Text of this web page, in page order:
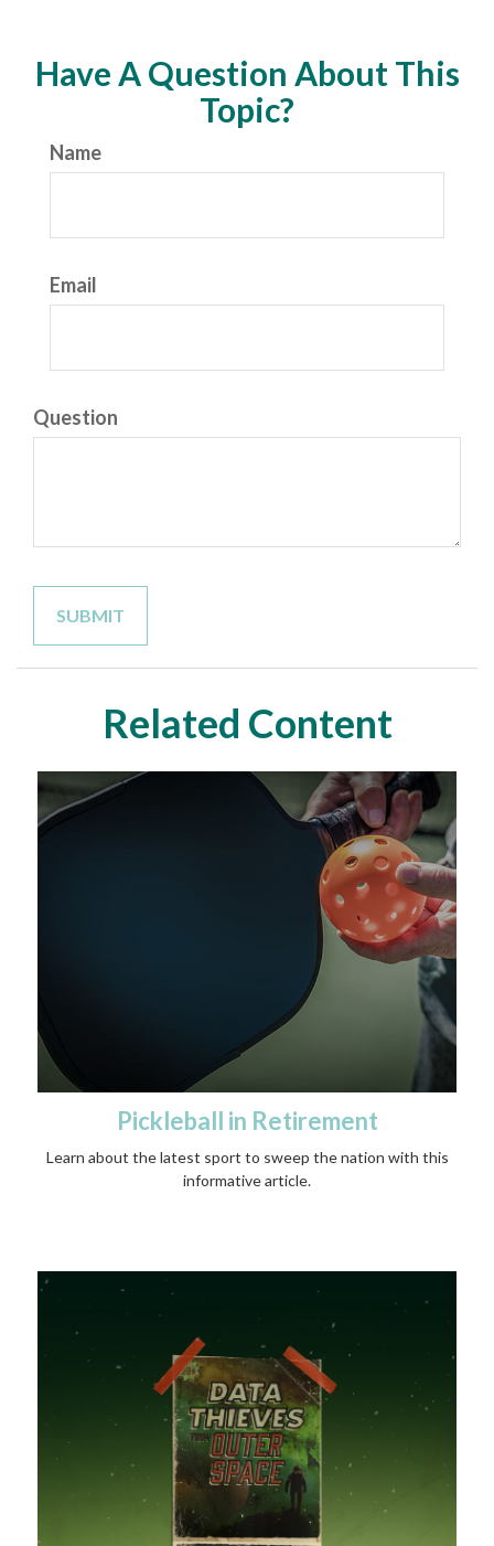
Have A Question About This
Topic?
Name
Email
Question
Related Content
Pickleball in Retirement
Learn about the latest sport to sweep the nation with this
informative article.